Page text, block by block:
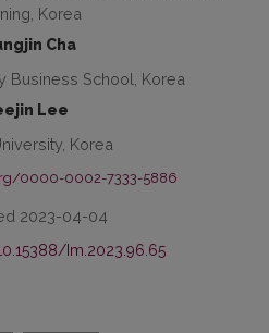
Korea
Cha
Business School, Korea
Lee
Korea
0000-0002-7333-5886
2023-04-04
Im.2023.96.65